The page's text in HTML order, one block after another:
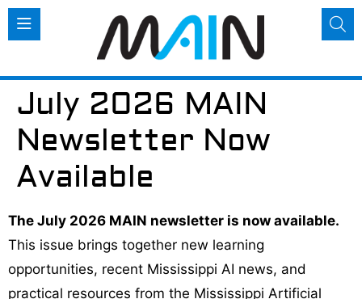
July 2026 MAIN
Newsletter Now
Available
The July 2026 MAIN newsletter is now available.
This issue brings together new learning
opportunities, recent Mississippi AI news, and
practical resources from the Mississippi Artificial